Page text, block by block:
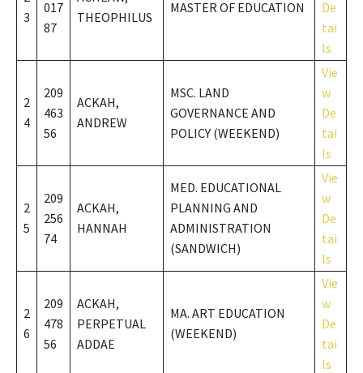
3
017
87
THEOPHILUS
MASTER OF EDUCATION
De
tai
ls
2
4
209
463
56
ACKAH,
ANDREW
MSC. LAND
GOVERNANCE AND
POLICY (WEEKEND)
Vie
w
De
tai
ls
2
5
209
256
74
ACKAH,
HANNAH
MED. EDUCATIONAL
PLANNING AND
ADMINISTRATION
(SANDWICH)
Vie
w
De
tai
ls
2
6
209
478
56
ACKAH,
PERPETUAL
ADDAE
MA. ART EDUCATION
(WEEKEND)
Vie
w
De
tai
ls